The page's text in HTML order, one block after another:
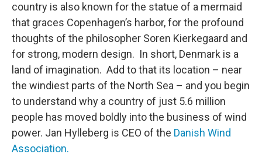
country is also known for the statue of a mermaid
that graces Copenhagen’s harbor, for the profound
thoughts of the philosopher Soren Kierkegaard and
for strong, modern design. In short, Denmark is a
land of imagination. Add to that its location – near
the windiest parts of the North Sea – and you begin
to understand why a country of just 5.6 million
people has moved boldly into the business of wind
power. Jan Hylleberg is CEO of the Danish Wind
Association.